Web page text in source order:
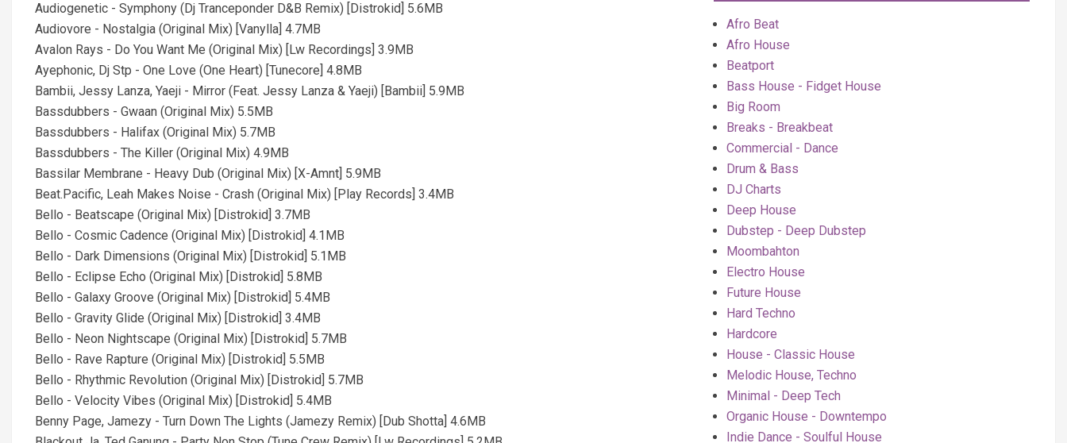
Audiogenetic - Symphony (Dj Tranceponder D&B Remix) [Distrokid] 5.6MB
Audiovore - Nostalgia (Original Mix) [Vanylla] 4.7MB
Avalon Rays - Do You Want Me (Original Mix) [Lw Recordings] 3.9MB
Ayephonic, Dj Stp - One Love (One Heart) [Tunecore] 4.8MB
Bambii, Jessy Lanza, Yaeji - Mirror (Feat. Jessy Lanza & Yaeji) [Bambii] 5.9MB
Bassdubbers - Gwaan (Original Mix) 5.5MB
Bassdubbers - Halifax (Original Mix) 5.7MB
Bassdubbers - The Killer (Original Mix) 4.9MB
Bassilar Membrane - Heavy Dub (Original Mix) [X-Amnt] 5.9MB
Beat.Pacific, Leah Makes Noise - Crash (Original Mix) [Play Records] 3.4MB
Bello - Beatscape (Original Mix) [Distrokid] 3.7MB
Bello - Cosmic Cadence (Original Mix) [Distrokid] 4.1MB
Bello - Dark Dimensions (Original Mix) [Distrokid] 5.1MB
Bello - Eclipse Echo (Original Mix) [Distrokid] 5.8MB
Bello - Galaxy Groove (Original Mix) [Distrokid] 5.4MB
Bello - Gravity Glide (Original Mix) [Distrokid] 3.4MB
Bello - Neon Nightscape (Original Mix) [Distrokid] 5.7MB
Bello - Rave Rapture (Original Mix) [Distrokid] 5.5MB
Bello - Rhythmic Revolution (Original Mix) [Distrokid] 5.7MB
Bello - Velocity Vibes (Original Mix) [Distrokid] 5.4MB
Benny Page, Jamezy - Turn Down The Lights (Jamezy Remix) [Dub Shotta] 4.6MB
Afro Beat
Afro House
Beatport
Bass House - Fidget House
Big Room
Breaks - Breakbeat
Commercial - Dance
Drum & Bass
DJ Charts
Deep House
Dubstep - Deep Dubstep
Moombahton
Electro House
Future House
Hard Techno
Hardcore
House - Classic House
Melodic House, Techno
Minimal - Deep Tech
Organic House - Downtempo
Indie Dance - Soulful House